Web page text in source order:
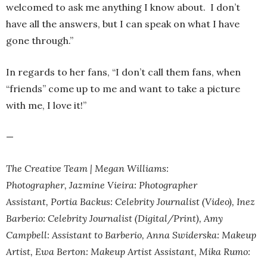
welcomed to ask me anything I know about. I don’t
have all the answers, but I can speak on what I have
gone through.”
In regards to her fans, “I don’t call them fans, when
“friends” come up to me and want to take a picture
with me, I love it!”
—
The Creative Team | Megan Williams:
Photographer, Jazmine Vieira: Photographer
Assistant, Portia Backus: Celebrity Journalist (Video), Inez
Barberio: Celebrity Journalist (Digital/Print), Amy
Campbell: Assistant to Barberio, Anna Swiderska: Makeup
Artist, Ewa Berton: Makeup Artist Assistant, Mika Rumo: